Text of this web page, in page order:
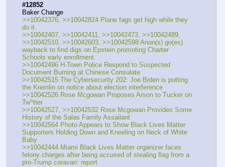
#12852
Baker Change
>>10042376, >>10042824 Plane fags get high while they
do it.
>>10042407, >>10042411, >>10042473, >>10042489,
>>10042510, >>10042603, >>10042598 Anon(s) go(es)
wayback to find digs on Epstein promoting Charter
Schools early enrollment.
>>10042496 H-Town Police Respond to Suspected
Document Burning at Chinese Consulate
>>10042515 The Cybersecurity 202: Joe Biden is putting
the Kremlin on notice about election interference
>>10042526 Rose Mcgowan Proposes Arson to Tucker on
Tw^tter
>>10042527, >>10042532 Rose Mcgowan Provides Some
History of the Salas Family Assailant
>>10042564 Photo Appears to Show Black Lives Matter
Supporters Holding Down and Kneeling on Neck of White
Baby
>>10042444 Miami Black Lives Matter organizer faces
felony charges after being accused of stealing flag from a
pro-Trump caravan: report